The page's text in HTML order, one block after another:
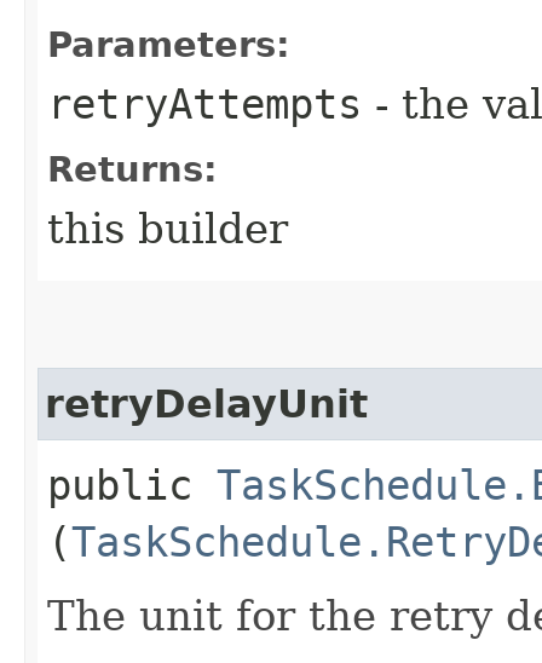
Parameters:
retryAttempts - the
Returns:
this builder
retryDelayUnit
public
(
The unit for the retry